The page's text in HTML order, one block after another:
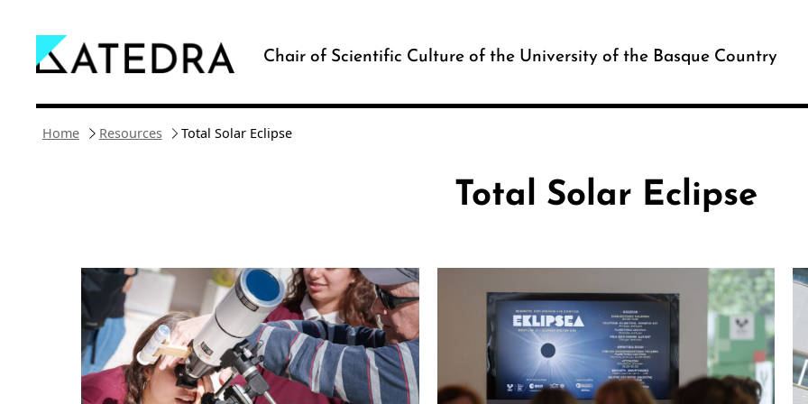
content
Chair of Scientific Culture of the University of the Basque Country
Home Resources Total Solar Eclipse
Total Solar Eclipse